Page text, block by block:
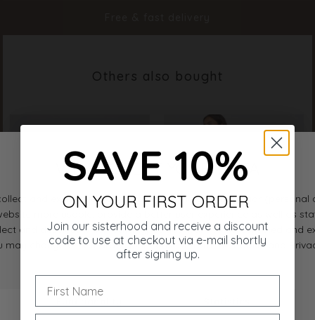
Others also bought
SAVE 10%
ON YOUR FIRST ORDER
Join our sisterhood and receive a discount
code to use at checkout via e-mail shortly
after signing up.